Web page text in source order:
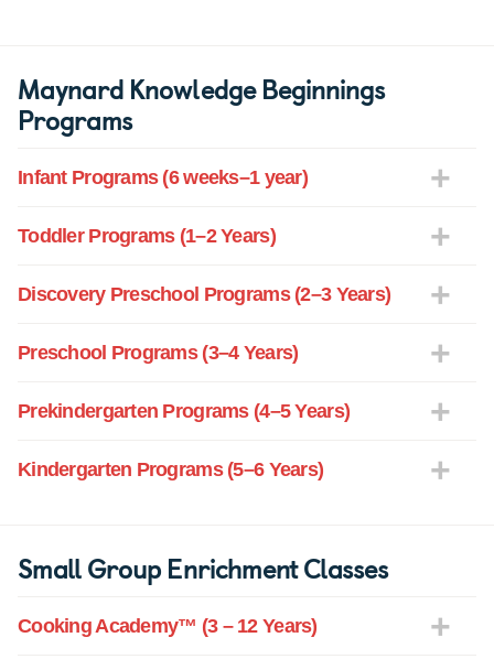
Maynard Knowledge Beginnings
Programs
Infant Programs (6 weeks–1 year)
Toddler Programs (1–2 Years)
Discovery Preschool Programs (2–3 Years)
Preschool Programs (3–4 Years)
Prekindergarten Programs (4–5 Years)
Kindergarten Programs (5–6 Years)
Small Group Enrichment Classes
Cooking Academy™ (3 – 12 Years)